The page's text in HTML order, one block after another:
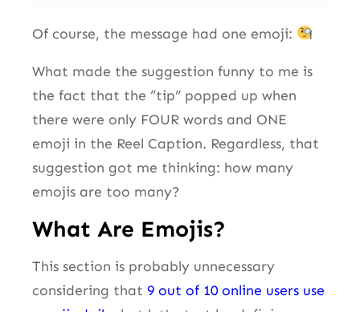
Of course, the message had one emoji:
What made the suggestion funny to me is
the fact that the “tip” popped up when
there were only FOUR words and ONE
emoji in the Reel Caption. Regardless, that
suggestion got me thinking: how many
emojis are too many?
What Are Emojis?
This section is probably unnecessary
considering that 9 out of 10 online users use